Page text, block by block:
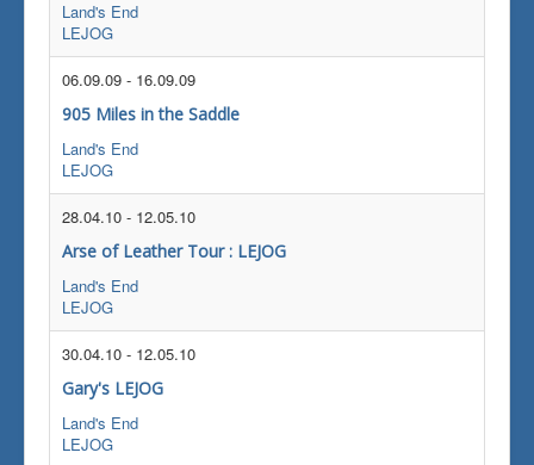
Land's End
LEJOG
06.09.09 - 16.09.09
905 Miles in the Saddle
Land's End
LEJOG
28.04.10 - 12.05.10
Arse of Leather Tour : LEJOG
Land's End
LEJOG
30.04.10 - 12.05.10
Gary's LEJOG
Land's End
LEJOG